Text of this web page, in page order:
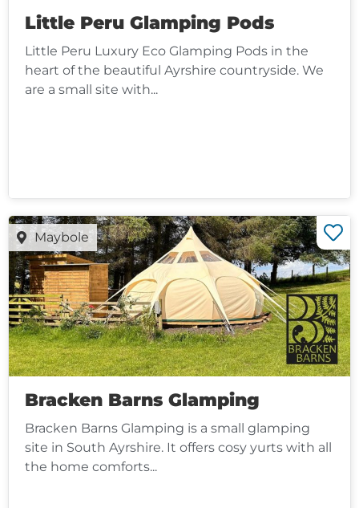
Little Peru Glamping Pods
Little Peru Luxury Eco Glamping Pods in the
heart of the beautiful Ayrshire countryside. We
are a small site with...
Maybole
Bracken Barns Glamping
Bracken Barns Glamping is a small glamping
site in South Ayrshire. It offers cosy yurts with all
the home comforts...